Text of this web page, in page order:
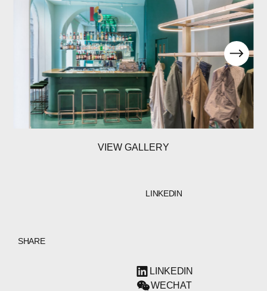
VIEW GALLERY
LINKEDIN
SHARE
LINKEDIN
WECHAT